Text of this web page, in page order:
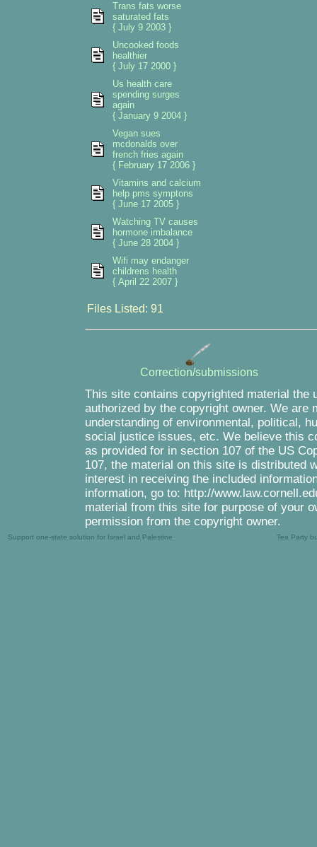
Trans fats worse
saturated fats
{ July 9 2003 }
Uncooked foods
healthier
{ July 17 2000 }
Us health care
spending surges
again
{ January 9 2004 }
Vegan sues
mcdonalds over
french fries again
{ February 17 2006 }
Vitamins and calcium
help pms symptons
{ June 17 2005 }
Watching TV causes
hormone imbalance
{ June 28 2004 }
Wifi may endanger
childrens health
{ April 22 2007 }
Files Listed: 91
Correction/submissions
This site contains copyrighted material the
authorized by the copyright owner. We are
understanding of environmental, political,
social justice issues, etc. We believe this
as provided for in section 107 of the US
107, the material on this site is distributed
interest in receiving the included
information, go to: http://
material from this site for purpose of your
permission from the copyright owner.
Support one-state solution for Israel and Palestine Tea Party